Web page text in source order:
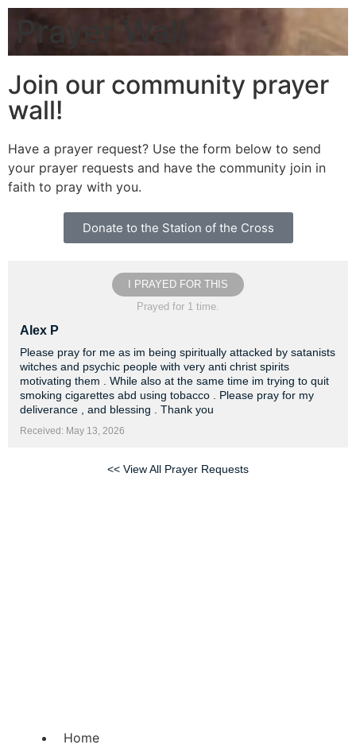
Home
Prayer Wall
Join our community prayer
wall!
Have a prayer request? Use the form below to send
your prayer requests and have the community join in
faith to pray with you.
Donate to the Station of the Cross
I PRAYED FOR THIS
Prayed for 1 time.
Alex P
Please pray for me as im being spiritually attacked by satanists
witches and psychic people with very anti christ spirits
motivating them . While also at the same time im trying to quit
smoking cigarettes abd using tobacco . Please pray for my
deliverance , and blessing . Thank you
Received: May 13, 2026
<< View All Prayer Requests